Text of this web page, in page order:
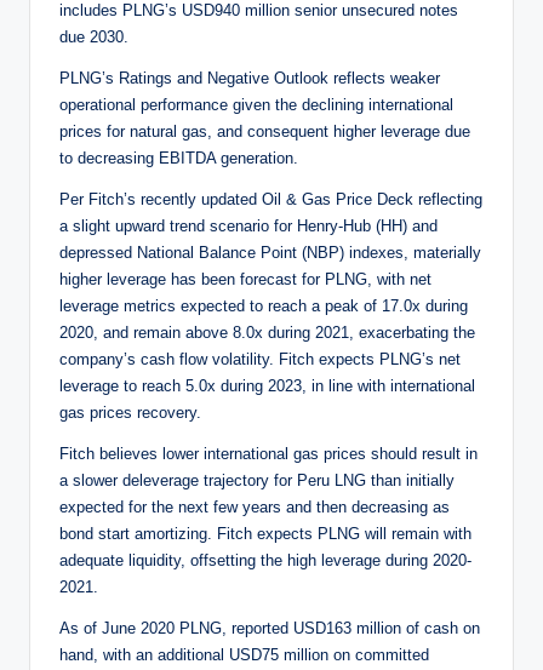
includes PLNG’s USD940 million senior unsecured notes
due 2030.
PLNG’s Ratings and Negative Outlook reflects weaker
operational performance given the declining international
prices for natural gas, and consequent higher leverage due
to decreasing EBITDA generation.
Per Fitch’s recently updated Oil & Gas Price Deck reflecting
a slight upward trend scenario for Henry-Hub (HH) and
depressed National Balance Point (NBP) indexes, materially
higher leverage has been forecast for PLNG, with net
leverage metrics expected to reach a peak of 17.0x during
2020, and remain above 8.0x during 2021, exacerbating the
company’s cash flow volatility. Fitch expects PLNG’s net
leverage to reach 5.0x during 2023, in line with international
gas prices recovery.
Fitch believes lower international gas prices should result in
a slower deleverage trajectory for Peru LNG than initially
expected for the next few years and then decreasing as
bond start amortizing. Fitch expects PLNG will remain with
adequate liquidity, offsetting the high leverage during 2020-
2021.
As of June 2020 PLNG, reported USD163 million of cash on
hand, with an additional USD75 million on committed